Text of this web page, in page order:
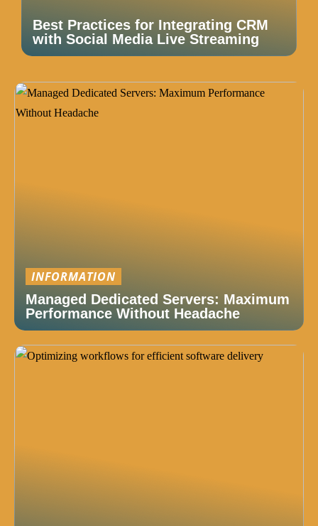
Best Practices for Integrating CRM
with Social Media Live Streaming
INFORMATION
Managed Dedicated Servers: Maximum
Performance Without Headache